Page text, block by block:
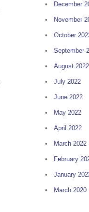
December
November
October
September
August 2022
July 2022
June 2022
May 2022
April 2022
March 2022
February
January
March 2020